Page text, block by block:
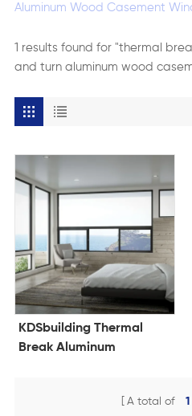
Aluminum Wood Casement
1 results found for "thermal
and turn aluminum wood
KDSbuilding Thermal
Break Aluminum
Glazed Casement House
A total of 1